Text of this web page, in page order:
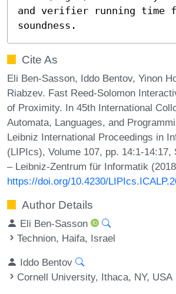
and verifier running time
soundness.
Cite As
Eli Ben-Sasson, Iddo Bentov, Yinon
Riabzev. Fast Reed-Solomon
of Proximity. In 45th International
Automata, Languages, and
Leibniz International Proceedings in
(LIPIcs), Volume 107, pp. 14:1-14:17,
– Leibniz-Zentrum für Informatik
https://doi.org/10.4230/
Author Details
Eli Ben-Sasson
Technion, Haifa, Israel
Iddo Bentov
Cornell University, Ithaca, NY, USA